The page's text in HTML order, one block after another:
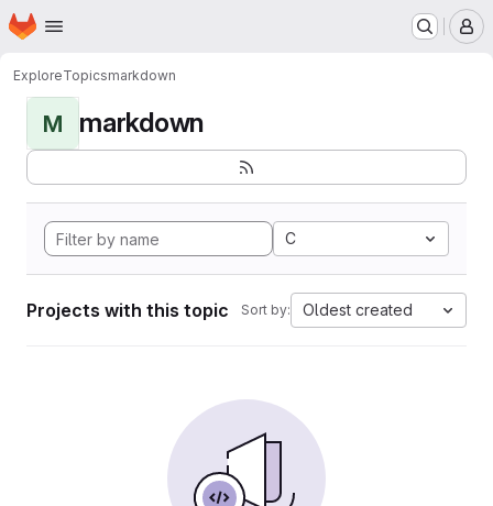
Skip to main content
Homepage
ExploreTopicsmarkdown
M markdown
C
Projects with this topic Sort by: Oldest created